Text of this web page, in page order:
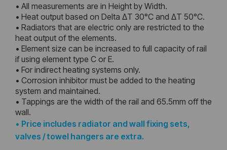
• All measurements are in Height by Width.
• Heat output based on Delta ΔT 30°C and ΔT 50°C.
• Radiators that are electric only are restricted to the
heat output of the elements.
• Element size can be increased to full capacity of rail
if using element type C or E.
• For indirect heating systems only.
• Corrosion inhibitor must be added to the heating
system and maintained.
• Tappings are the width of the rail and 65.5mm off the
wall.
• Price includes radiator and wall fixing sets,
valves / towel hangers are extra.